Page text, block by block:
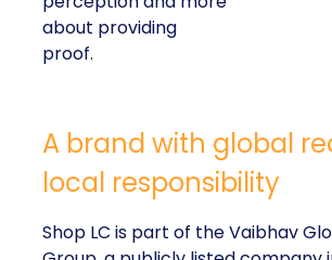
about providing
proof.
A brand with global
local responsibility
Shop LC is part of the Vaibhav